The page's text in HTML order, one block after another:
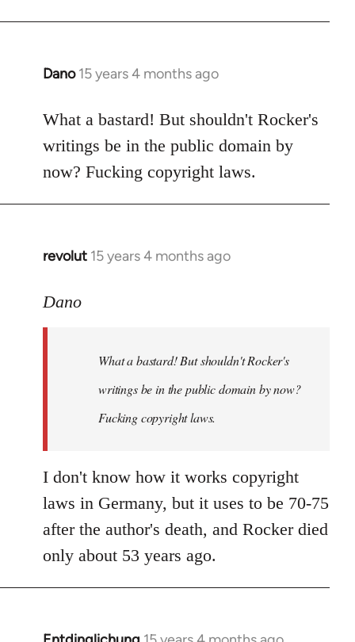
Dano 15 years 4 months ago
In
to
Welcome
libcom.org
What a bastard! But shouldn't Rocker's
writings be in the public domain by
now? Fucking copyright laws.
revolut 15 years 4 months ago
In
to
Dano
Dano
What a bastard! But shouldn't Rocker's
writings be in the public domain by now?
Fucking copyright laws.
I don't know how it works copyright
laws in Germany, but it uses to be 70-75
after the author's death, and Rocker died
only about 53 years ago.